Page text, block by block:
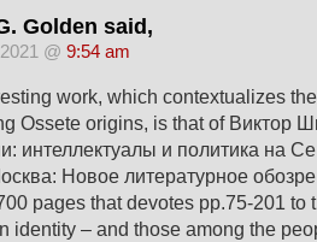
Golden said,
@ 9:54 am
work, which contextualizes
Ossete origins, is that of Виктор
интеллектуалы и политика на
Новое литературное
pages that devotes pp.75-201 to
identity – and those among the